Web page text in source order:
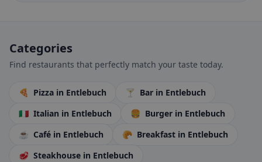
Categories
Find restaurants that perfectly match your taste today.
🍕 Pizza in Entlebuch 🍸 Bar in Entlebuch
🇮🇹 Italian in Entlebuch 🍔 Burger in Entlebuch
☕ Café in Entlebuch 🥐 Breakfast in Entlebuch
🥩 Steakhouse in Entlebuch